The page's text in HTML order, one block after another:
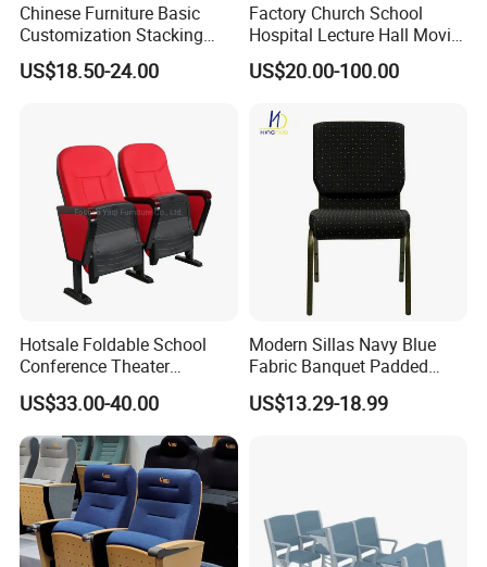
Chinese Furniture Basic
Customization Stacking
Interlocking Metal Theather
Pulpit Auditorium Church
US$18.50-24.00
Factory Church School
Hospital Lecture Hall Movie
Cinema Theater Seating
Auditorium Chair
US$20.00-100.00
Hotsale Foldable School
Conference Theater
Auditorium Seating Small
Size Church Chair (YA-16A)
US$33.00-40.00
Modern Sillas Navy Blue
Fabric Banquet Padded
Stackable Steel/Metal
Sanctuary/Conference/The
US$13.29-18.99